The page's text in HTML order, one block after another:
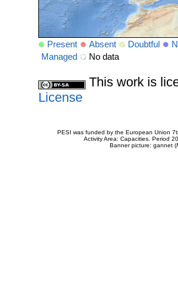
Present Absent Doubtful
Managed
No data
This work is
License
PESI was funded by the European Union
Activity Area: Capacities. Period
Banner picture: gannet (